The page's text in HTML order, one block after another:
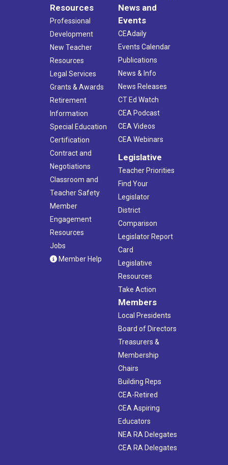
Resources
Professional
Development
New Teacher
Resources
Legal Services
Grants & Awards
Retirement
Information
Special Education
Certification
Contract and
Negotiations
Classroom and
Teacher Safety
Member
Engagement
Resources
Jobs
Member Help
News and
Events
CEAdaily
Events Calendar
Publications
News & Info
News Releases
CT Ed Watch
CEA Podcast
CEA Videos
CEA Webinars
Legislative
Teacher Priorities
Find Your
Legislator
District
Comparison
Legislator Report
Card
Legislative
Resources
Take Action
Members
Local Presidents
Board of Directors
Treasurers &
Membership
Chairs
Building Reps
CEA-Retired
CEA Aspiring
Educators
NEA RA Delegates
CEA RA Delegates